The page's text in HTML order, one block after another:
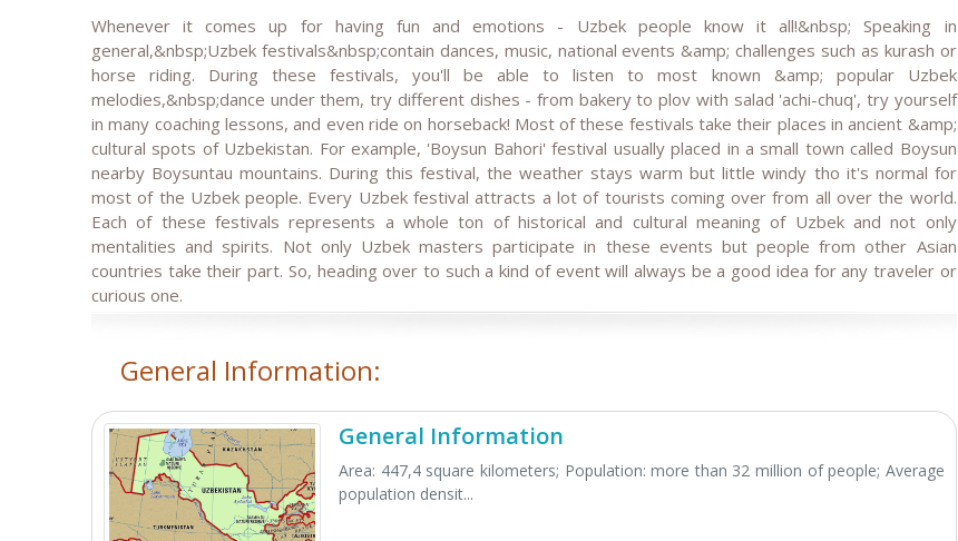
Whenever it comes up for having fun and emotions - Uzbek people know it all!&nbsp; Speaking in
general,&nbsp;Uzbek festivals&nbsp;contain dances, music, national events &amp; challenges such as kurash or
horse riding. During these festivals, you'll be able to listen to most known &amp; popular Uzbek
melodies,&nbsp;dance under them, try different dishes - from bakery to plov with salad 'achi-chuq', try yourself
in many coaching lessons, and even ride on horseback! Most of these festivals take their places in ancient &amp;
cultural spots of Uzbekistan. For example, 'Boysun Bahori' festival usually placed in a small town called Boysun
nearby Boysuntau mountains. During this festival, the weather stays warm but little windy tho it's normal for
most of the Uzbek people. Every Uzbek festival attracts a lot of tourists coming over from all over the world.
Each of these festivals represents a whole ton of historical and cultural meaning of Uzbek and not only
mentalities and spirits. Not only Uzbek masters participate in these events but people from other Asian
countries take their part. So, heading over to such a kind of event will always be a good idea for any traveler or
curious one.
General Information:
General Information
Area: 447,4 square kilometers; Population: more than 32 million of people; Average
population densit...